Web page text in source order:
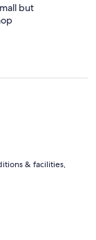
but
& facilities,